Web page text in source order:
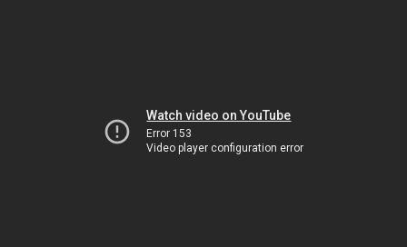
Watch video on YouTube
Error 153
Video player configuration error